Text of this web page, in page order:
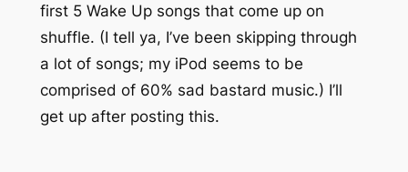
first 5 Wake Up songs that come up on
shuffle. (I tell ya, I’ve been skipping through
a lot of songs; my iPod seems to be
comprised of 60% sad bastard music.) I’ll
get up after posting this.